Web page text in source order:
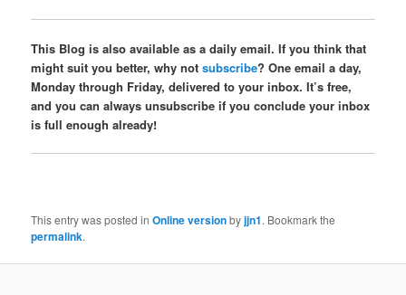
This Blog is also available as a daily email. If you think that
might suit you better, why notsubscribe? One email a day,
Monday through Friday, delivered to your inbox. It’s free,
and you can always unsubscribe if you conclude your inbox
is full enough already!
This entry was posted inOnline versionbyjjn1. Bookmark the
permalink.